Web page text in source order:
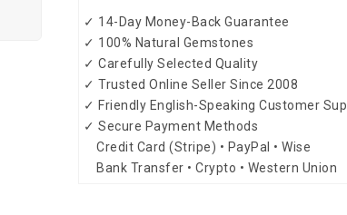
✓ 14-Day Money-Back Guarantee
✓ 100% Natural Gemstones
✓ Carefully Selected Quality
✓ Trusted Online Seller Since 2008
✓ Friendly English-Speaking Customer
✓ Secure Payment Methods
Credit Card (Stripe) • PayPal • Wise
Bank Transfer • Crypto • Western Union